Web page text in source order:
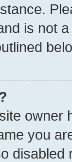
is not
owner
you